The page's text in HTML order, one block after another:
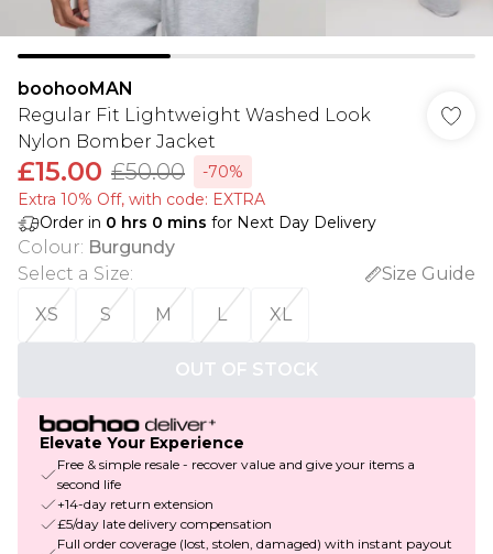
boohooMAN
Regular Fit Lightweight Washed Look
Nylon Bomber Jacket
£15.00 £50.00
-70%
Extra 10% Off, with code: EXTRA
Order in 0 hrs 0 mins for Next Day Delivery
Colour: Burgundy
Select a Size:
Size Guide
XS
S M L XL
OUT OF STOCK
Elevate Your Experience
Free & simple resale - recover value and give your items a
second life
+14-day return extension
£5/day late delivery compensation
Full order coverage (lost, stolen, damaged) with instant payout